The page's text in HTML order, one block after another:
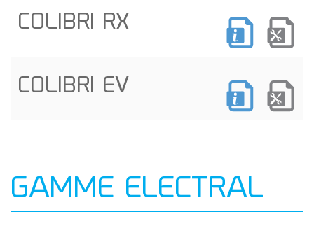
COLIBRI RX
COLIBRI EV
GAMME ELECTRAL